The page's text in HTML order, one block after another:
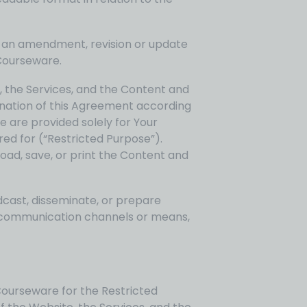
amendment, revision or update
Services, and the Content and
of this Agreement according
are provided solely for Your
for (“Restricted Purpose”).
save, or print the Content and
disseminate, or prepare
channels or means,
for the Restricted